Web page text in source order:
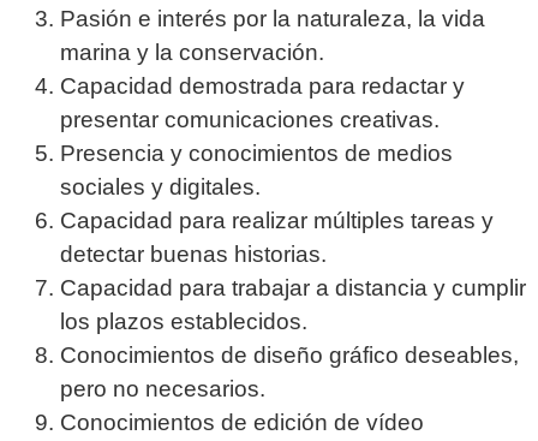
Pasión e interés por la naturaleza, la vida
marina y la conservación.
Capacidad demostrada para redactar y
presentar comunicaciones creativas.
Presencia y conocimientos de medios
sociales y digitales.
Capacidad para realizar múltiples tareas y
detectar buenas historias.
Capacidad para trabajar a distancia y cumplir
los plazos establecidos.
Conocimientos de diseño gráfico deseables,
pero no necesarios.
Conocimientos de edición de vídeo